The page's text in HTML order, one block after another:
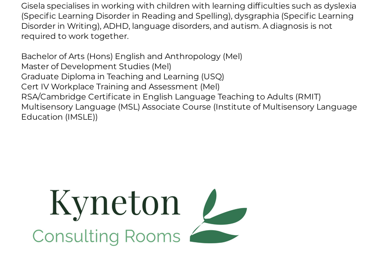
Gisela specialises in working with children with learning difficulties such as dyslexia
(Specific Learning Disorder in Reading and Spelling), dysgraphia (Specific Learning
Disorder in Writing), ADHD, language disorders, and autism. A diagnosis is not
required to work together.
Bachelor of Arts (Hons) English and Anthropology (Mel)
Master of Development Studies (Mel)
Graduate Diploma in Teaching and Learning (USQ)
Cert IV Workplace Training and Assessment (Mel)
RSA/Cambridge Certificate in English Language Teaching to Adults (RMIT)
Multisensory Language (MSL) Associate Course (Institute of Multisensory Language
Education (IMSLE))